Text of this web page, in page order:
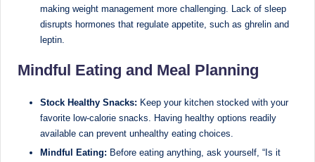
making weight management more challenging. Lack of sleep
disrupts hormones that regulate appetite, such as ghrelin and
leptin.
Mindful Eating and Meal Planning
Stock Healthy Snacks: Keep your kitchen stocked with your
favorite low-calorie snacks. Having healthy options readily
available can prevent unhealthy eating choices.
Mindful Eating: Before eating anything, ask yourself, “Is it